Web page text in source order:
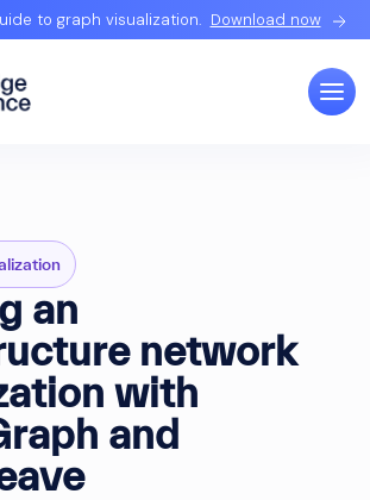
to graph visualization. Download now
an
network
with
and